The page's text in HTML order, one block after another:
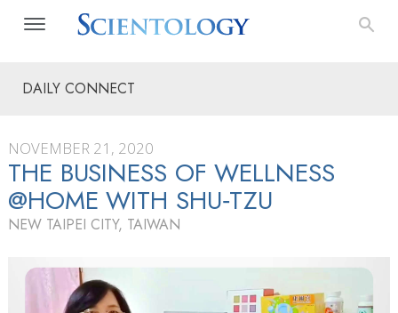
DAILY CONNECT
NOVEMBER 21, 2020
THE BUSINESS OF WELLNESS
@HOME WITH SHU‑TZU
NEW TAIPEI CITY, TAIWAN